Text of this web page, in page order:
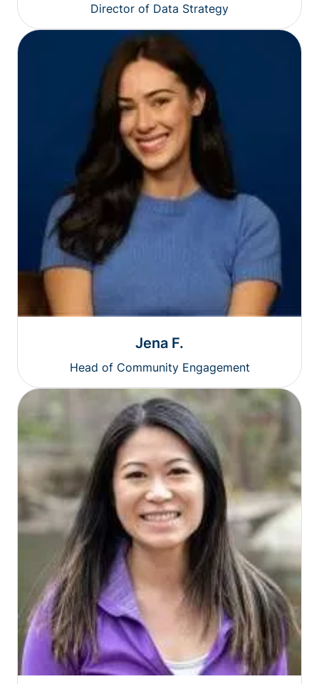
Director of Data Strategy
Jena F.
Head of Community Engagement